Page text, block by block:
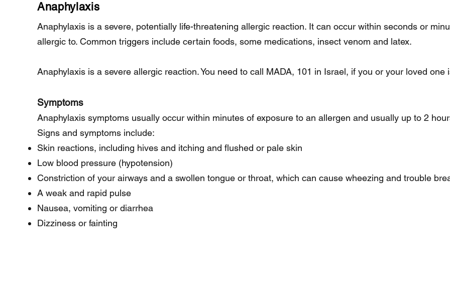
Anaphylaxis
Anaphylaxis is a severe, potentially life-threatening allergic reaction. It can occur within seconds or
allergic to. Common triggers include certain foods, some medications, insect venom and latex.
Anaphylaxis is a severe allergic reaction. You need to call MADA, 101 in Israel, if you or your loved one
Symptoms
Anaphylaxis symptoms usually occur within minutes of exposure to an allergen and usually up to 2
Signs and symptoms include:
Skin reactions, including hives and itching and flushed or pale skin
Low blood pressure (hypotension)
Constriction of your airways and a swollen tongue or throat, which can cause wheezing and trouble
A weak and rapid pulse
Nausea, vomiting or diarrhea
Dizziness or fainting